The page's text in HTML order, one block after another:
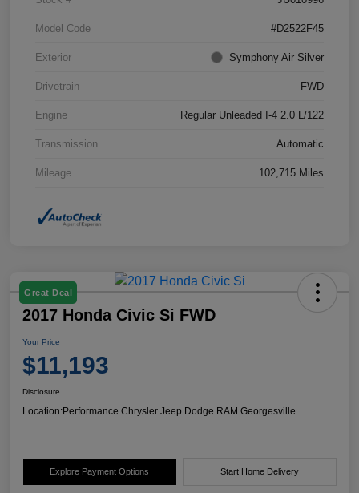
Model Code #D2522F45
Exterior Symphony Air Silver
Drivetrain FWD
Engine Regular Unleaded I-4 2.0 L/122
Transmission Automatic
Mileage 102,715 Miles
Great Deal
2017 Honda Civic Si FWD
Your Price
$11,193
Disclosure
Location:Performance Chrysler Jeep Dodge RAM Georgesville
Explore Payment Options Start Home Delivery